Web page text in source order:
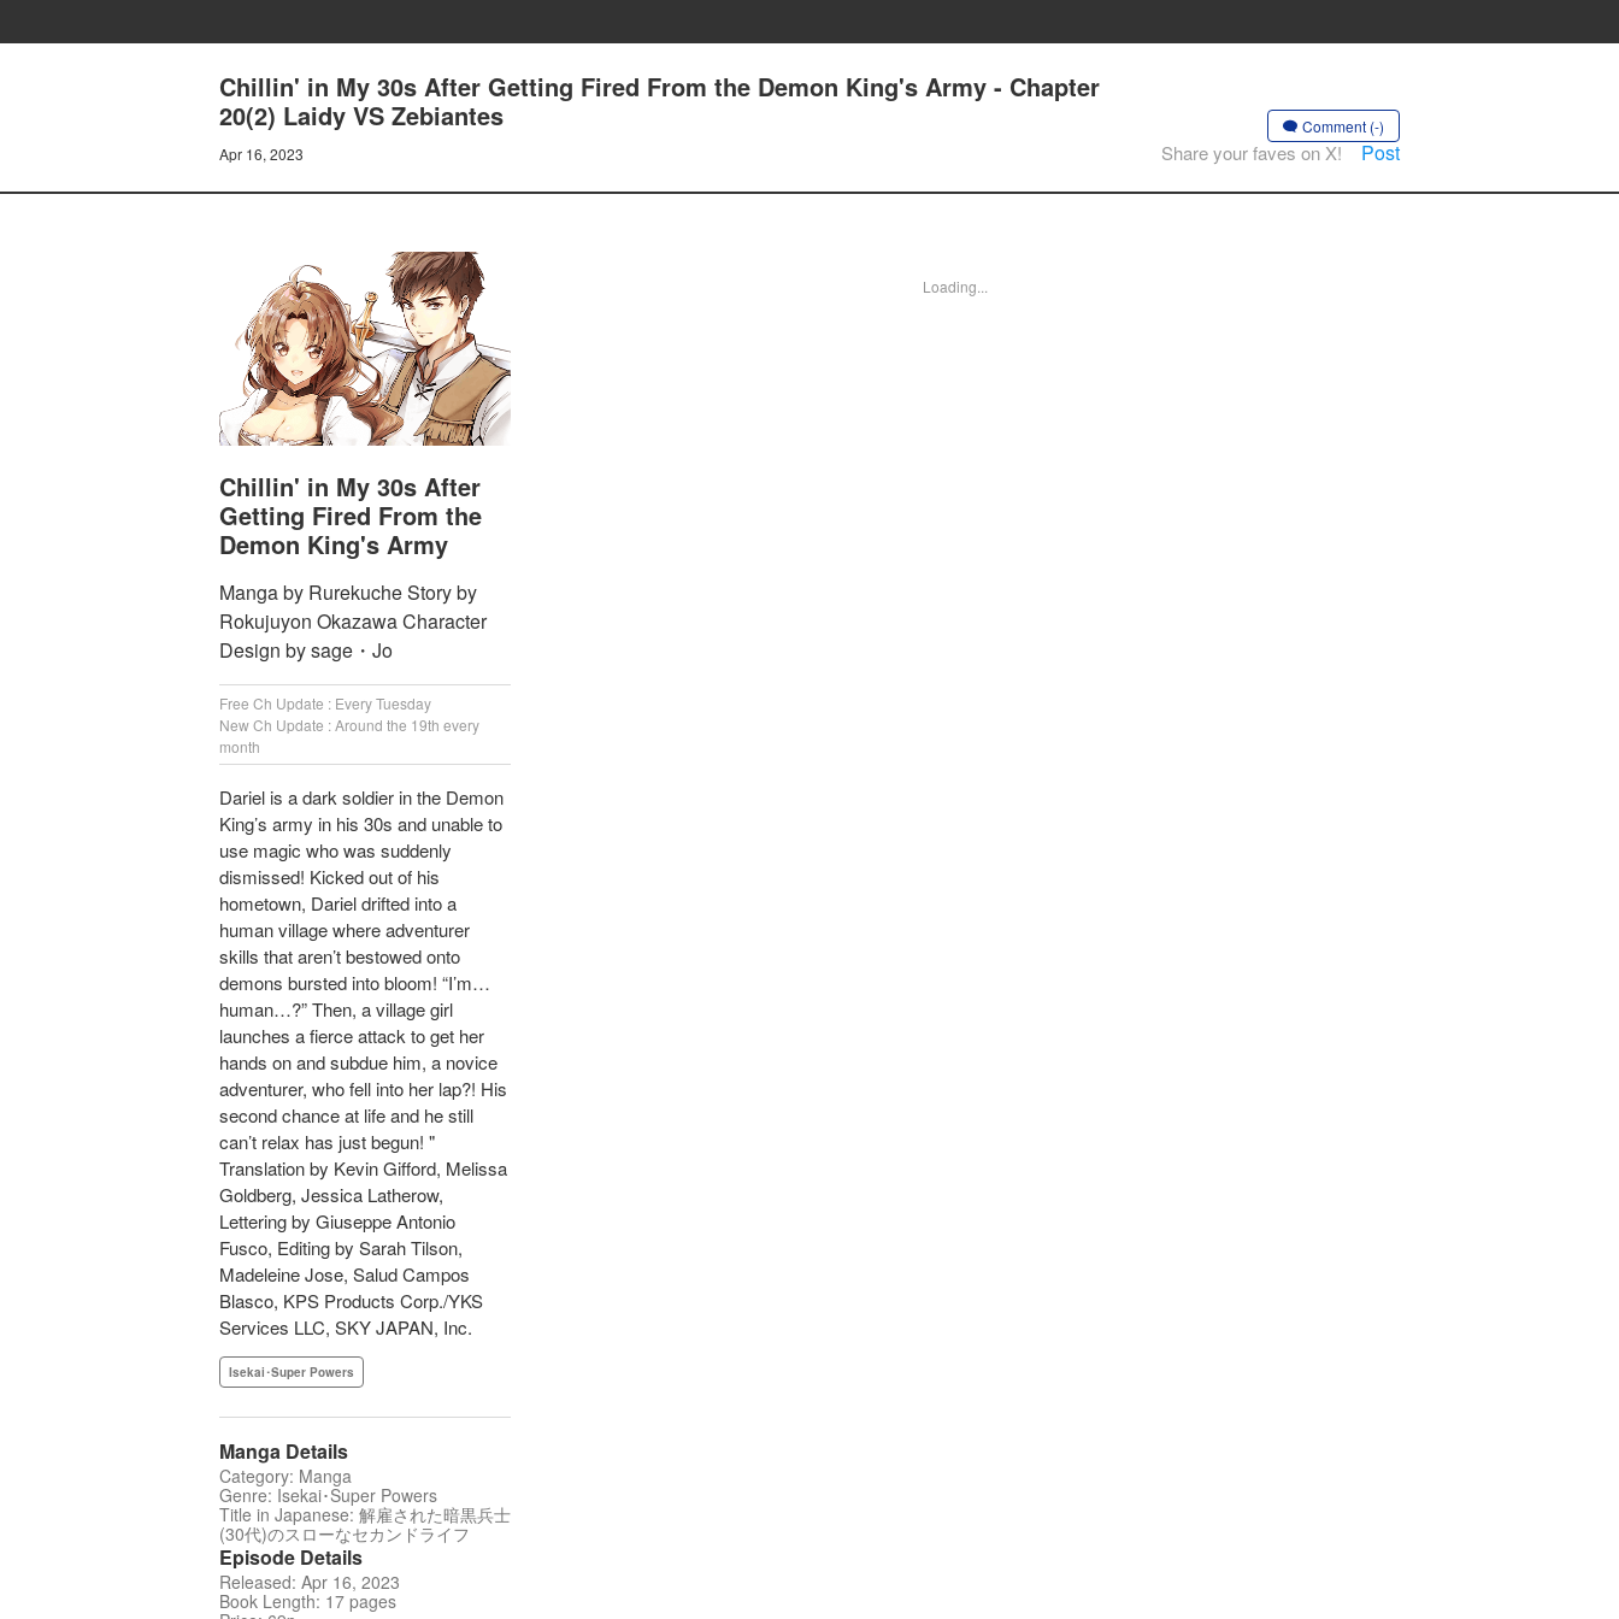
Chillin' in My 30s After Getting Fired From the Demon King's Army - Chapter
20(2) Laidy VS Zebiantes
Apr 16, 2023
Comment (-)
Share your faves on X! Post
Chillin' in My 30s After
Getting Fired From the
Demon King's Army
Manga by Rurekuche Story by
Rokujuyon Okazawa Character
Design by sage・Jo
Free Ch Update : Every Tuesday
New Ch Update : Around the 19th every
month
Dariel is a dark soldier in the Demon
King’s army in his 30s and unable to
use magic who was suddenly
dismissed! Kicked out of his
hometown, Dariel drifted into a
human village where adventurer
skills that aren’t bestowed onto
demons bursted into bloom! “I’m…
human…?” Then, a village girl
launches a fierce attack to get her
hands on and subdue him, a novice
adventurer, who fell into her lap?! His
second chance at life and he still
can’t relax has just begun! "
Translation by Kevin Gifford, Melissa
Goldberg, Jessica Latherow,
Lettering by Giuseppe Antonio
Fusco, Editing by Sarah Tilson,
Madeleine Jose, Salud Campos
Blasco, KPS Products Corp./YKS
Services LLC, SKY JAPAN, Inc.
Isekai･Super Powers
Manga Details
Category: Manga
Genre: Isekai･Super Powers
Title in Japanese: 解雇された暗黒兵士
(30代)のスローなセカンドライフ
Episode Details
Released: Apr 16, 2023
Book Length: 17 pages
Loading...